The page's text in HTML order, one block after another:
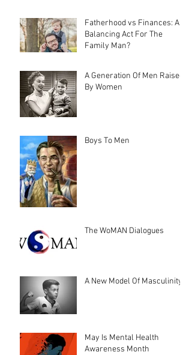
Fatherhood vs Finances: A
Balancing Act For The
Family Man?
A Generation Of Men Raised
By Women
Boys To Men
The WoMAN Dialogues
A New Model Of Masculinity
May Is Mental Health
Awareness Month